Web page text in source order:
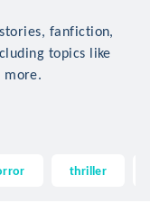
fanfiction,
topics like
thriller